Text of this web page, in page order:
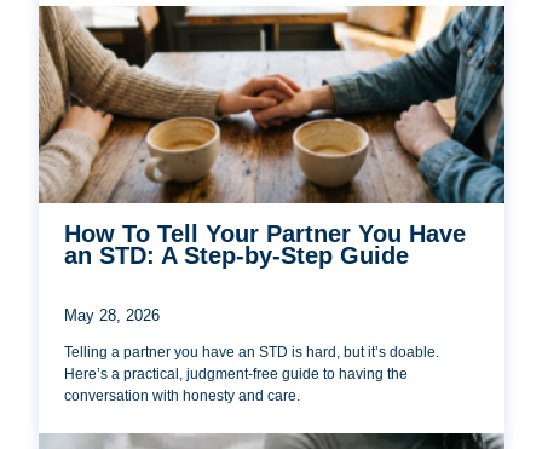
How To Tell Your Partner You Have
an STD: A Step-by-Step Guide
May 28, 2026
Telling a partner you have an STD is hard, but it’s doable.
Here’s a practical, judgment-free guide to having the
conversation with honesty and care.